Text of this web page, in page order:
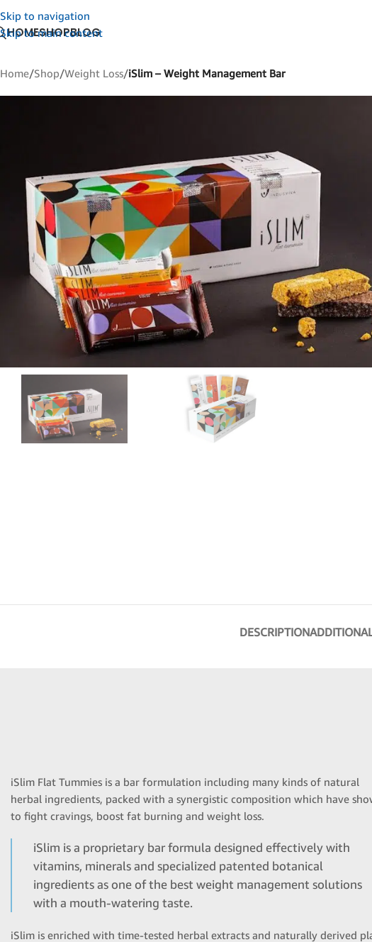
Skip to navigation
Skip to main content
HOMESHOPBLOG
Home/Shop/Weight Loss/iSlim – Weight Management Bar
DESCRIPTION
iSlim Flat Tummies is a bar formulation including many kinds of natural
herbal ingredients, packed with a synergistic composition which have
to fight cravings, boost fat burning and weight loss.
iSlim is a proprietary bar formula designed effectively with
vitamins, minerals and specialized patented botanical
ingredients as one of the best weight management solutions
with a mouth-watering taste.
iSlim is enriched with time-tested herbal extracts and naturally derived